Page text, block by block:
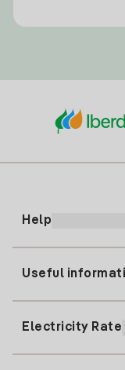
Help
Useful
Electricity Rate